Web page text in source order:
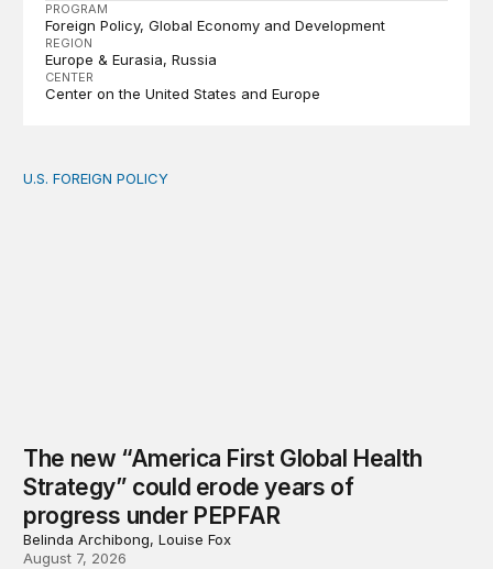
PROGRAM
Foreign Policy Global Economy and Development
REGION
Europe & Eurasia Russia
CENTER
Center on the United States and Europe
The new “America First Global Health Strategy” could
U.S. FOREIGN POLICY
The new “America First Global Health
Strategy” could erode years of
progress under PEPFAR
Belinda Archibong, Louise Fox
August 7, 2026